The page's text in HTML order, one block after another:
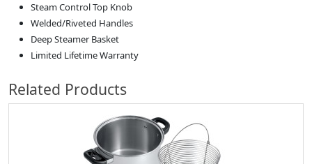
Steam Control Top Knob
Welded/Riveted Handles
Deep Steamer Basket
Limited Lifetime Warranty
Related Products